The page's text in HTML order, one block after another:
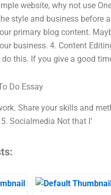
website, why not use
style and business before
primary blog content.
business. 4. Content
this. If you give a good
Do Essay
Share your skills and
Socialmedia Not that I’